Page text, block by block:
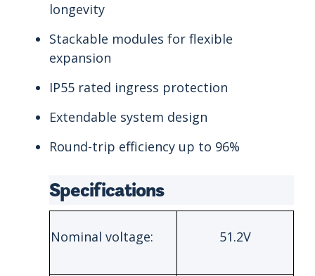
longevity
Stackable modules for flexible
expansion
IP55 rated ingress protection
Extendable system design
Round-trip efficiency up to 96%
Specifications
Nominal voltage: 51.2V